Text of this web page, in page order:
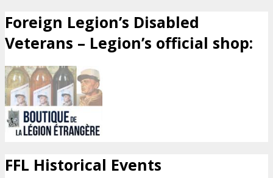
Foreign Legion’s Disabled
Veterans – Legion’s official shop:
FFL Historical Events